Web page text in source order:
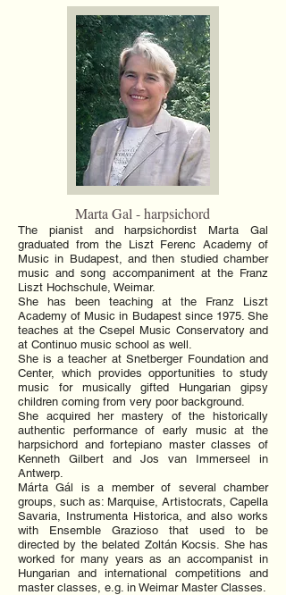
Marta Gal - harpsichord
The pianist and harpsichordist Marta Gal
graduated from the Liszt Ferenc Academy of
Music in Budapest, and then studied chamber
music and song accompaniment at the Franz
Liszt Hochschule, Weimar.
She has been teaching at the Franz Liszt
Academy of Music in Budapest since 1975. She
teaches at the Csepel Music Conservatory and
at Continuo music school as well.
She is a teacher at Snetberger Foundation and
Center, which provides opportunities to study
music for musically gifted Hungarian gipsy
children coming from very poor background.
She acquired her mastery of the historically
authentic performance of early music at the
harpsichord and fortepiano master classes of
Kenneth Gilbert and Jos van Immerseel in
Antwerp.
Márta Gál is a member of several chamber
groups, such as: Marquise, Artistocrats, Capella
Savaria, Instrumenta Historica, and also works
with Ensemble Grazioso that used to be
directed by the belated Zoltán Kocsis. She has
worked for many years as an accompanist in
Hungarian and international competitions and
master classes, e.g. in Weimar Master Classes.